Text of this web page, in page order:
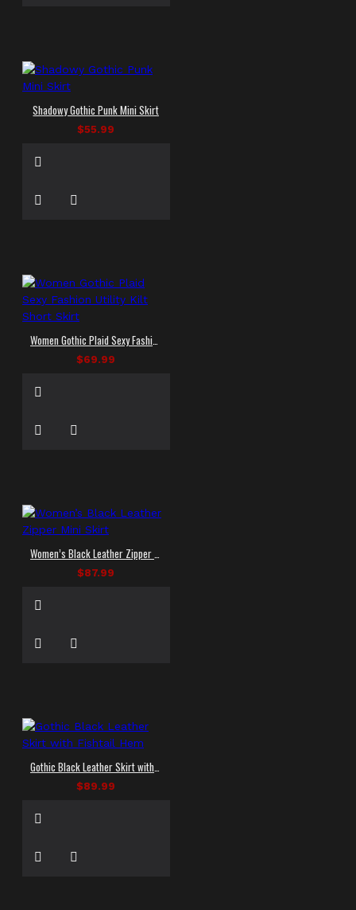
Shadowy Gothic Punk Mini Skirt
$55.99
$69.99
$87.99
$89.99